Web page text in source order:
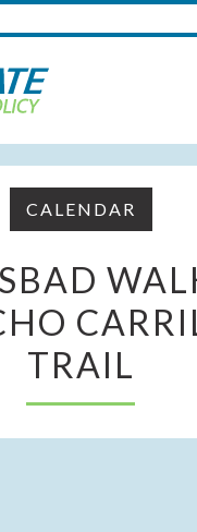
CALENDAR
TRAIL